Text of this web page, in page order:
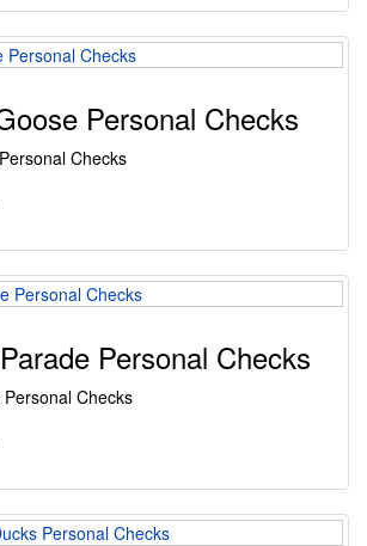
Personal Checks
Checks
Personal Checks
Checks